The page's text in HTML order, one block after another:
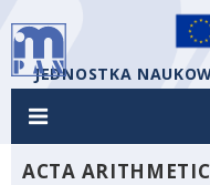
JEDNOSTKA
ACTA